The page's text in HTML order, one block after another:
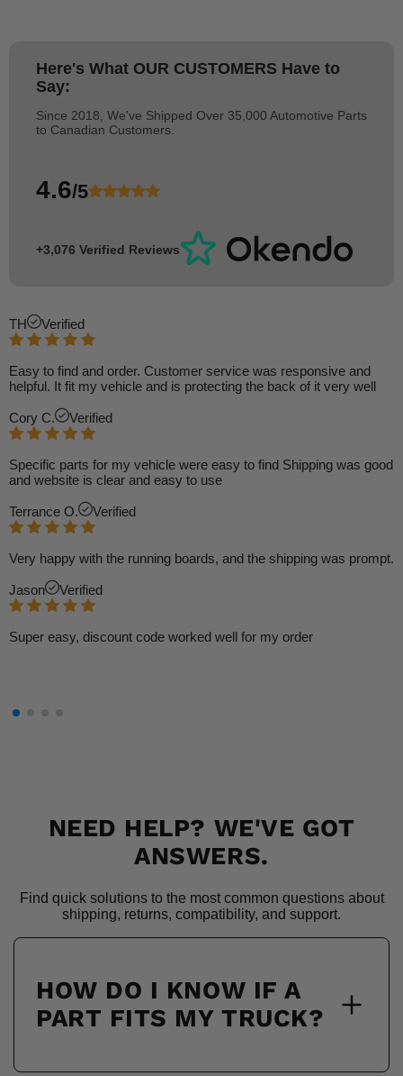
Here's What OUR CUSTOMERS Have to
Say:
Since 2018, We've Shipped Over 35,000 Automotive Parts
to Canadian Customers.
4.6/5
+3,076 Verified Reviews
TH Verified
Easy to find and order. Customer service was responsive and
helpful. It fit my vehicle and is protecting the back of it very well
Cory C. Verified
Specific parts for my vehicle were easy to find Shipping was good
and website is clear and easy to use
Terrance O. Verified
Very happy with the running boards, and the shipping was prompt.
Jason Verified
Super easy, discount code worked well for my order
NEED HELP? WE'VE GOT
ANSWERS.
Find quick solutions to the most common questions about
shipping, returns, compatibility, and support.
HOW DO I KNOW IF A
PART FITS MY TRUCK?